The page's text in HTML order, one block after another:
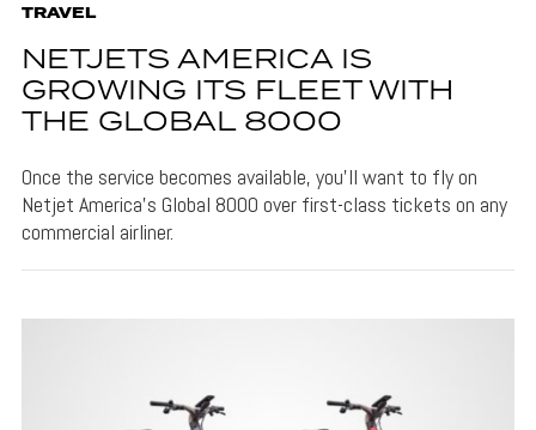
TRAVEL
NETJETS AMERICA IS
GROWING ITS FLEET WITH
THE GLOBAL 8000
Once the service becomes available, you'll want to fly on
Netjet America's Global 8000 over first-class tickets on any
commercial airliner.